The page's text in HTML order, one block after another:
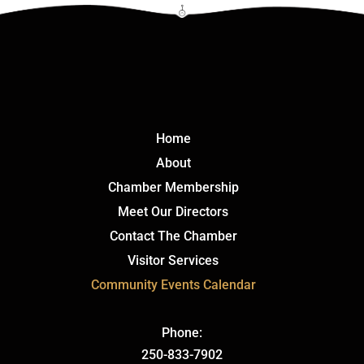
Click Here
Home
About
Chamber Membership
Meet Our Directors
Contact The Chamber
Visitor Services
Community Events Calendar
Phone:
250-833-7902